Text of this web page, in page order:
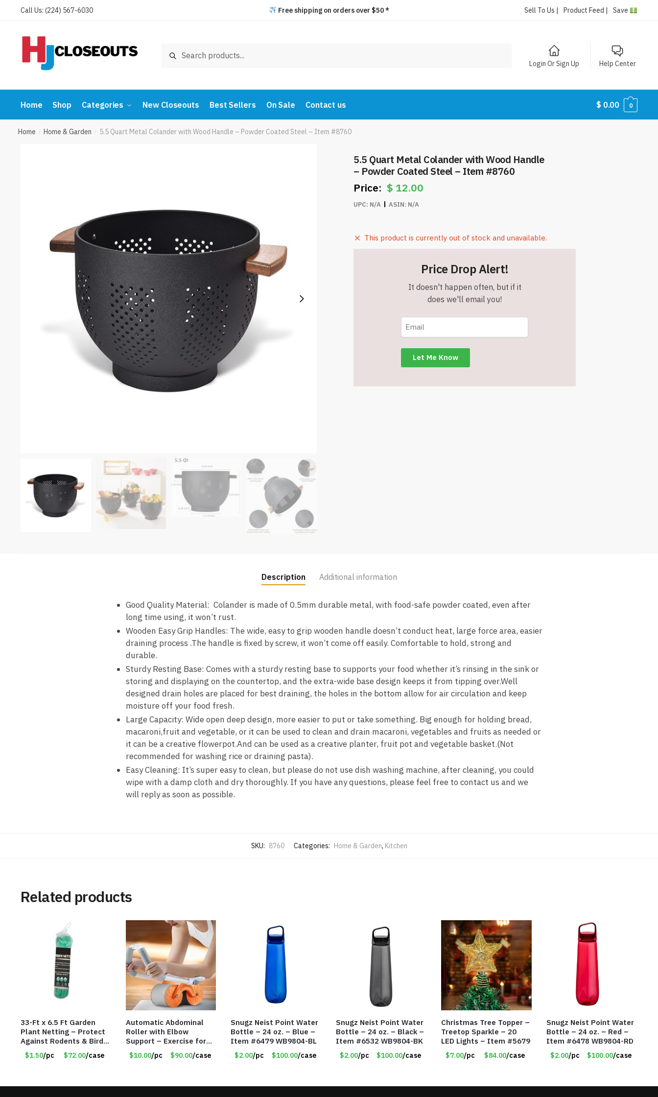
Call Us: (224) 567-6030 Free shipping on orders over $50 * Sell To Us | Product Feed | Save
Search
Login Or Sign Up Help Center
Home Shop Categories New Closeouts Best Sellers On Sale Contact us $ 0.00 0
Home / Home & Garden / 5.5 Quart Metal Colander with Wood Handle – Powder Coated Steel – Item #8760
5.5 Quart Metal Colander with Wood Handle
– Powder Coated Steel – Item #8760
$ 12.00
UPC: N/A ASIN: N/A
This product is currently out of stock and unavailable.
Price Drop Alert!
It doesn't happen often, but if it
does we'll email you!
Description Additional information
Good Quality Material: Colander is made of 0.5mm durable metal, with food-safe powder coated, even after
long time using, it won’t rust.
Wooden Easy Grip Handles: The wide, easy to grip wooden handle doesn’t conduct heat, large force area, easier
draining process .The handle is fixed by screw, it won’t come off easily. Comfortable to hold, strong and
durable.
Sturdy Resting Base: Comes with a sturdy resting base to supports your food whether it’s rinsing in the sink or
storing and displaying on the countertop, and the extra-wide base design keeps it from tipping over.Well
designed drain holes are placed for best draining, the holes in the bottom allow for air circulation and keep
moisture off your food fresh.
Large Capacity: Wide open deep design, more easier to put or take something. Big enough for holding bread,
macaroni,fruit and vegetable, or it can be used to clean and drain macaroni, vegetables and fruits as needed or
it can be a creative flowerpot.And can be used as a creative planter, fruit pot and vegetable basket.(Not
recommended for washing rice or draining pasta).
Easy Cleaning: It’s super easy to clean, but please do not use dish washing machine, after cleaning, you could
wipe with a damp cloth and dry thoroughly. If you have any questions, please feel free to contact us and we
will reply as soon as possible.
SKU: 8760 Categories: Home & Garden, Kitchen
Related products
33-Ft x 6.5 Ft Garden
Plant Netting – Protect
Against Rodents & Birds
– Item #6807 30530
$1.50/pc $72.00/case
Automatic Abdominal
Roller with Elbow
Support – Exercise for
Core Strength and
Fitness – Item #6793
$10.00/pc $90.00/case
Snugz Neist Point Water
Bottle – 24 oz. – Blue –
Item #6479 WB9804-BL
$2.00/pc $100.00/case
Snugz Neist Point Water
Bottle – 24 oz. – Black –
Item #6532 WB9804-BK
$2.00/pc $100.00/case
Christmas Tree Topper –
Treetop Sparkle – 20
LED Lights – Item #5679
$7.00/pc $84.00/case
Snugz Neist Point Water
Bottle – 24 oz. – Red –
Item #6478 WB9804-RD
$2.00/pc $100.00/case